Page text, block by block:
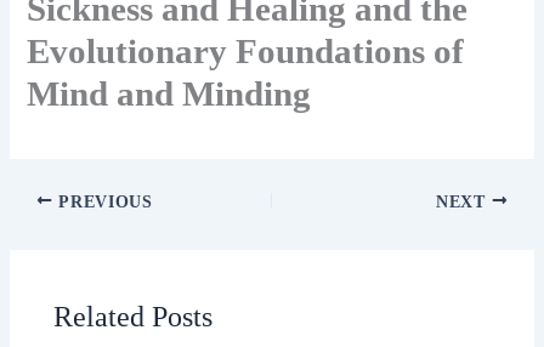
Sickness and Healing and the
Evolutionary Foundations of
Mind and Minding
PREVIOUS NEXT
Related Posts